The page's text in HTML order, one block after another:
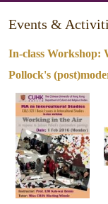
&
(MAICS)
Events &
In-class Workshop:
Pollock's